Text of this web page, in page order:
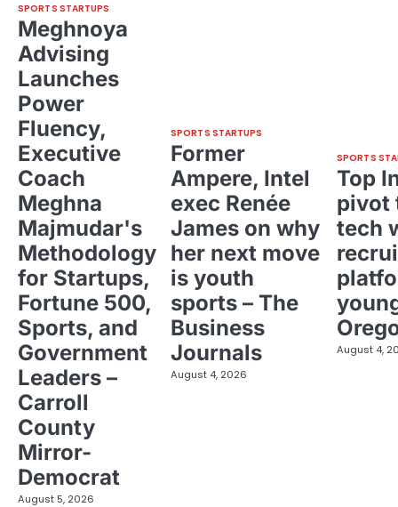
SPORTS STARTUPS
Meghnoya
Advising
Launches
Power
Fluency,
Executive
Coach
Meghna
Majmudar's
Methodology
for Startups,
Fortune 500,
Sports, and
Government
Leaders –
Carroll
County
Mirror-
Democrat
August 5, 2026
SPORTS STARTUPS
Former
Ampere, Intel
exec Renée
James on why
her next move
is youth
sports – The
Business
Journals
August 4, 2026
SPORTS
Top
pivot
tech
August 4,